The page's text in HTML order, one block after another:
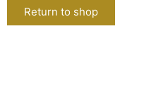
Return to shop